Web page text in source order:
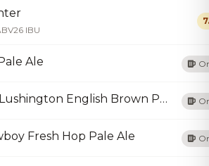
26 IBU
Ale
Lord Mayor Lushington English Brown Porter
Fresh Hop Pale Ale